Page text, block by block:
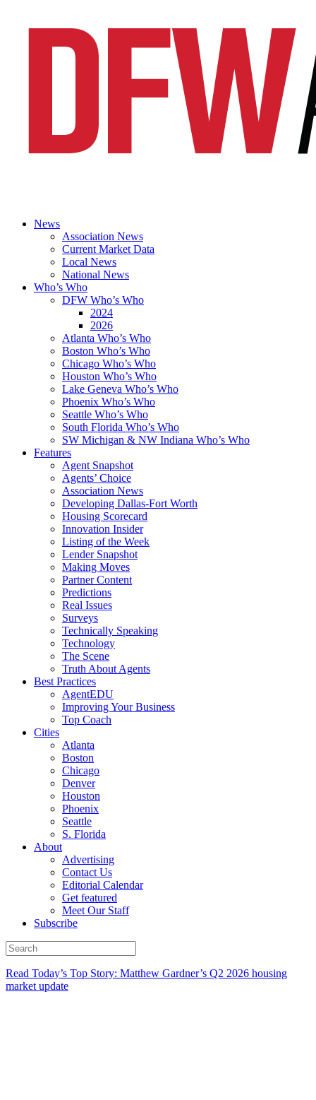
News
Association News
Current Market Data
Local News
National News
Who’s Who
DFW Who’s Who
2024
2026
Atlanta Who’s Who
Boston Who’s Who
Chicago Who’s Who
Houston Who’s Who
Lake Geneva Who’s Who
Phoenix Who’s Who
Seattle Who’s Who
South Florida Who’s Who
SW Michigan & NW Indiana Who’s Who
Features
Agent Snapshot
Agents’ Choice
Association News
Developing Dallas-Fort Worth
Housing Scorecard
Innovation Insider
Listing of the Week
Lender Snapshot
Making Moves
Partner Content
Predictions
Real Issues
Surveys
Technically Speaking
Technology
The Scene
Truth About Agents
Best Practices
AgentEDU
Improving Your Business
Top Coach
Cities
Atlanta
Boston
Chicago
Denver
Houston
Phoenix
Seattle
S. Florida
About
Advertising
Contact Us
Editorial Calendar
Get featured
Meet Our Staff
Subscribe
Read Today’s Top Story: Matthew Gardner’s Q2 2026 housing
market update